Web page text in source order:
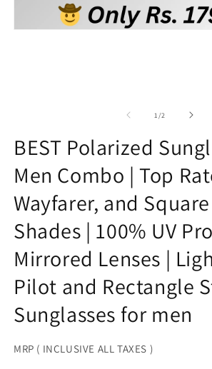
1/of2
BEST Polarized
Men Combo | Top
Wayfarer, and
Shades | 100% UV
Mirrored Lenses |
Pilot and Rectangle
Sunglasses for men
MRP ( INCLUSIVE ALL TAXES )